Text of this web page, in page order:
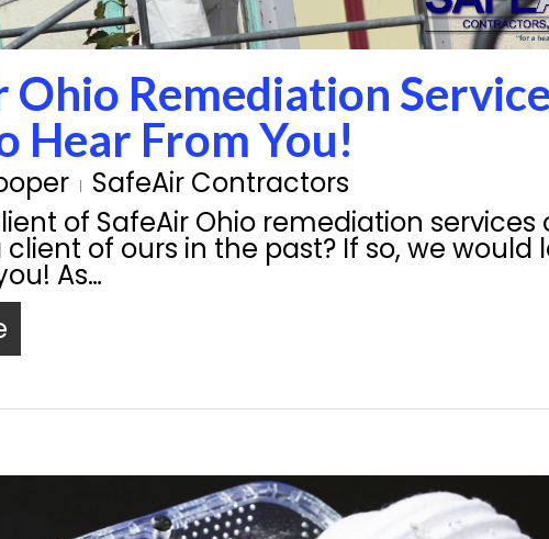
Ohio Remediation
Hear From You!
SafeAir Contractors
of SafeAir Ohio remediation services
of ours in the past? If so, we would
As…